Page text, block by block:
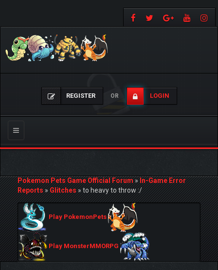
REGISTER OR LOGIN
Toggle
navigation
Pokemon Pets Game Official Forum»In-Game Error
Reports»Glitches»to heavy to throw :/
Play PokemonPets
Play MonsterMMORPG